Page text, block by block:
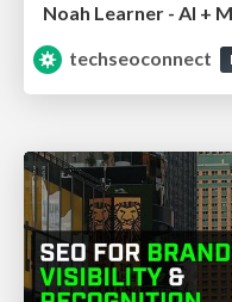
techseoconnect